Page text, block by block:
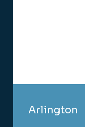
Arlington